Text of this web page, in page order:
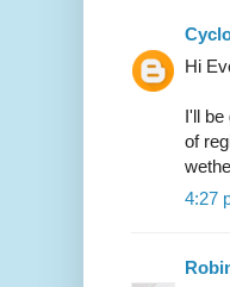
Hi
I'll be
of
4:27